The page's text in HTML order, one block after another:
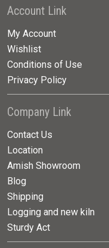
Account Link
My Account
Wishlist
Conditions of Use
Privacy Policy
Company Link
Contact Us
Location
Amish Showroom
Blog
Shipping
Logging and new kiln
Sturdy Act